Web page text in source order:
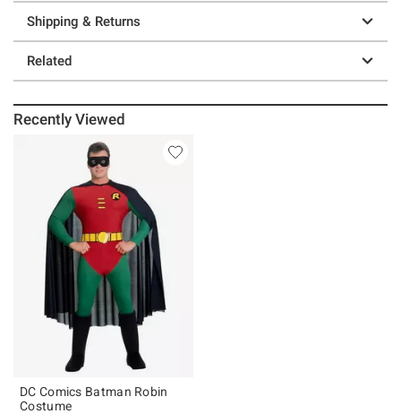
Shipping & Returns
Related
Recently Viewed
DC Comics Batman Robin
Costume